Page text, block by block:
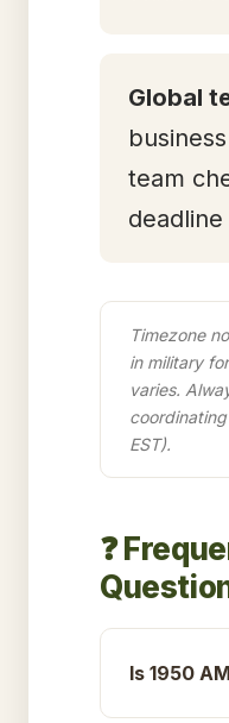
Global
team
Timezone
in military
varies.
EST).
❓
Is 1950